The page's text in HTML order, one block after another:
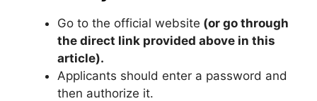
Go to the official website (or go through
the direct link provided above in this
article).
Applicants should enter a password and
then authorize it.